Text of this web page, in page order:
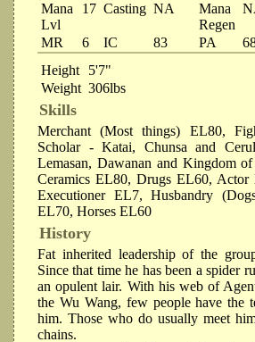
Mana
Lvl
17 Casting NA
Mana
Regen
MR 6 IC 83 PA
Height
5'7"
Weight 306lbs
Skills
Merchant (Most things) EL80,
Scholar - Katai, Chunsa and
Lemasan, Dawanan and Kingdom
Ceramics EL80, Drugs EL60,
Executioner EL7, Husbandry
EL70, Horses EL60
History
Fat inherited leadership of the
Since that time he has been a spider
an opulent lair. With his web of
the Wu Wang, few people have the
him. Those who do usually meet
chains.